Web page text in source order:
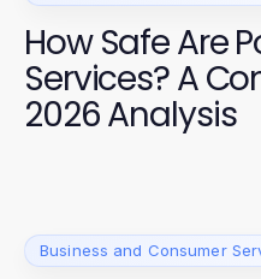
How Safe Are
Services? A
2026 Analysis
Business and Consumer